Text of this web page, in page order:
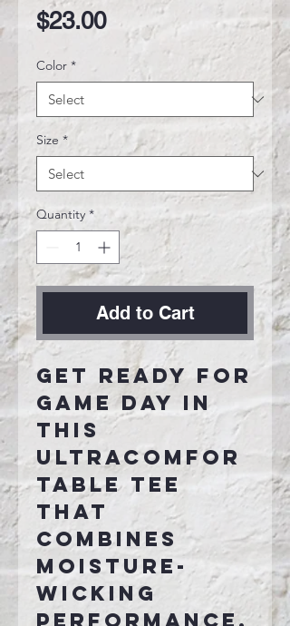
$23.00Price
Color *
Size *
Quantity *
Add to Cart
Get ready for
game day in
this
ultracomfor
table tee
that
combines
moisture-
wicking
performance,